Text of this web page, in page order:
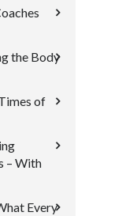
the Body
of
– With
Every